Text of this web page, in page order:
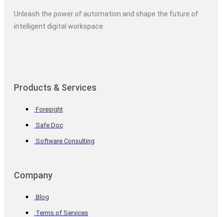
Unleash the power of automation and shape the future of
intelligent digital workspace.
Products & Services
Foresight
Safe Doc
Software Consulting
Company
Blog
Terms of Services